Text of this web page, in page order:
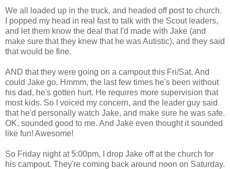
We all loaded up in the truck, and headed off post to church.
I popped my head in real fast to talk with the Scout leaders,
and let them know the deal that I'd made with Jake (and
make sure that they knew that he was Autistic), and they said
that would be fine.
AND that they were going on a campout this Fri/Sat. And
could Jake go. Hmmm, the last few times he's been without
his dad, he's gotten hurt. He requires more supervision that
most kids. So I voiced my concern, and the leader guy said
that he'd personally watch Jake, and make sure he was safe.
OK, sounded good to me. And Jake even thought it sounded
like fun! Awesome!
So Friday night at 5:00pm, I drop Jake off at the church for
his campout. They're coming back around noon on Saturday.